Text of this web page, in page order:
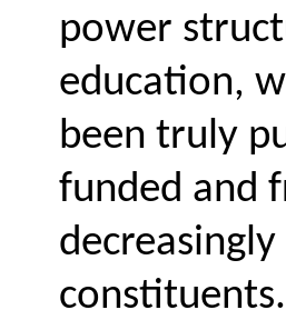
power
education,
been truly
funded and
constituents.